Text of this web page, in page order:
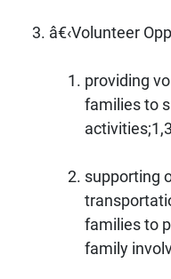
â€‹Volunteer
providing
families to
activities;1,3
supporting
families to
family